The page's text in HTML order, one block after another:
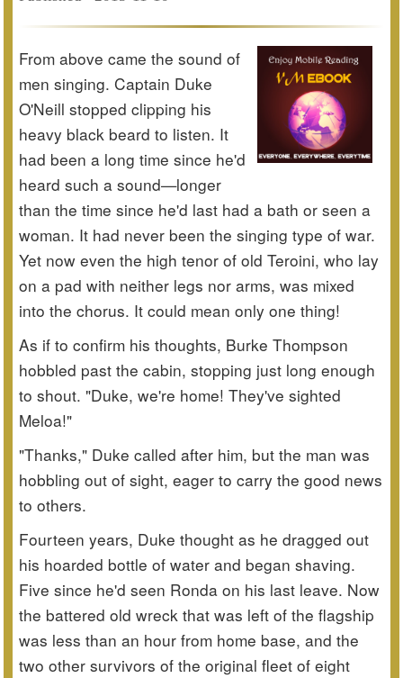
From above came the sound of
men singing. Captain Duke
O'Neill stopped clipping his
heavy black beard to listen. It
had been a long time since he'd
heard such a sound—longer
than the time since he'd last had a bath or seen a
woman. It had never been the singing type of war.
Yet now even the high tenor of old Teroini, who lay
on a pad with neither legs nor arms, was mixed
into the chorus. It could mean only one thing!
As if to confirm his thoughts, Burke Thompson
hobbled past the cabin, stopping just long enough
to shout. "Duke, we're home! They've sighted
Meloa!"
"Thanks," Duke called after him, but the man was
hobbling out of sight, eager to carry the good news
to others.
Fourteen years, Duke thought as he dragged out
his hoarded bottle of water and began shaving.
Five since he'd seen Ronda on his last leave. Now
the battered old wreck that was left of the flagship
was less than an hour from home base, and the
two other survivors of the original fleet of eight